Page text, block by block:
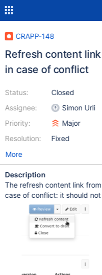
CRAPP-148
Refresh content
in case of conflict
Status:
Assignee:
Priority:
Resolution:
Closed
Simon Urli
Major
Fixed
More
Description
The refresh content link
case of conflict: it should